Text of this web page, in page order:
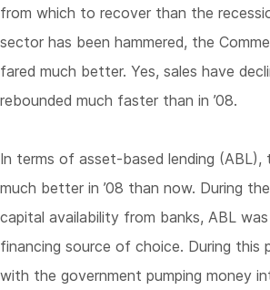
from which to recover than the
sector has been hammered, the
fared much better. Yes, sales have
rebounded much faster than in ’08.
In terms of asset-based lending (ABL),
much better in ’08 than now. During
capital availability from banks, ABL
financing source of choice. During this
with the government pumping money